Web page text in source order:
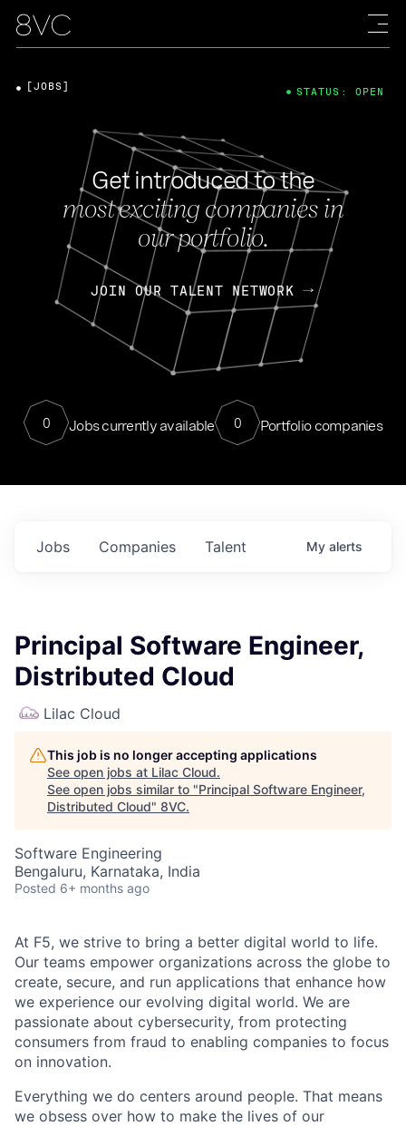
Get introduced to the
most exciting companies in
our portfolio.
JOIN OUR TALENT NETWORK
0 Jobs currently available 0 Portfolio companies
[JOBS] STATUS: OPEN
Jobs Companies Talent My alerts
Principal Software Engineer,
Distributed Cloud
Lilac Cloud
This job is no longer accepting applications
See open jobs at Lilac Cloud.
See open jobs similar to "Principal Software Engineer,
Distributed Cloud" 8VC.
Software Engineering
Bengaluru, Karnataka, India
Posted 6+ months ago
At F5, we strive to bring a better digital world to life.
Our teams empower organizations across the globe to
create, secure, and run applications that enhance how
we experience our evolving digital world. We are
passionate about cybersecurity, from protecting
consumers from fraud to enabling companies to focus
on innovation.
Everything we do centers around people. That means
we obsess over how to make the lives of our